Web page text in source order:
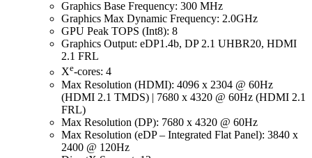
Graphics Base Frequency: 300 MHz
Graphics Max Dynamic Frequency: 2.0GHz
GPU Peak TOPS (Int8): 8
Graphics Output: eDP1.4b, DP 2.1 UHBR20, HDMI
2.1 FRL
Xe-cores: 4
Max Resolution (HDMI): 4096 x 2304 @ 60Hz
(HDMI 2.1 TMDS) | 7680 x 4320 @ 60Hz (HDMI 2.1
FRL)
Max Resolution (DP): 7680 x 4320 @ 60Hz
Max Resolution (eDP – Integrated Flat Panel): 3840 x
2400 @ 120Hz